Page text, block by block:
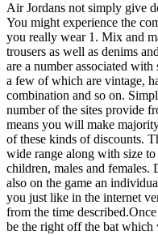
Air Jordans not simply give
You might experience the
you really wear 1. Mix and
trousers as well as denims
are a number associated
a few of which are vintage,
combination and so on.
number of the sites provide
means you will make
of these kinds of discounts.
wide range along with size
children, males and females.
also on the game an
you just like in the internet
from the time
be the right off the bat